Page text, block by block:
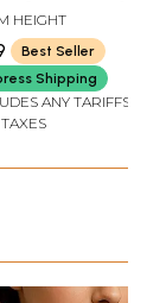
HEIGHT
Best Seller
Shipping
ANY TARIFFS